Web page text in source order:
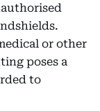
or other
poses a
to